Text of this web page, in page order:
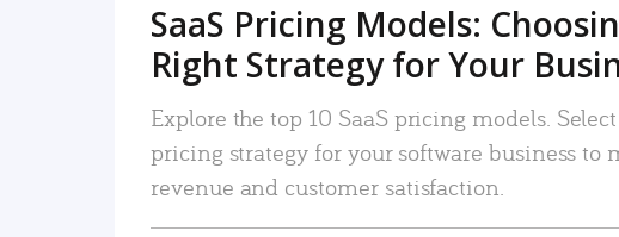
SaaS Pricing Models:
Right Strategy for Your
Explore the top 10 SaaS pricing models.
pricing strategy for your software business to
revenue and customer satisfaction.